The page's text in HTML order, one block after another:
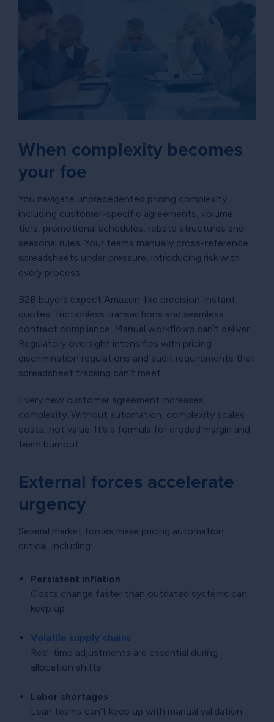
When complexity becomes
your foe
You navigate unprecedented pricing complexity,
including customer-specific agreements, volume
tiers, promotional schedules, rebate structures and
seasonal rules. Your teams manually cross-reference
spreadsheets under pressure, introducing risk with
every process.
B2B buyers expect Amazon-like precision: instant
quotes, frictionless transactions and seamless
contract compliance. Manual workflows can’t deliver.
Regulatory oversight intensifies with pricing
discrimination regulations and audit requirements that
spreadsheet tracking can’t meet.
Every new customer agreement increases
complexity. Without automation, complexity scales
costs, not value. It’s a formula for eroded margin and
team burnout.
External forces accelerate
urgency
Several market forces make pricing automation
critical, including:
Persistent inflation
Costs change faster than outdated systems can
keep up
Volatile supply chains
Real-time adjustments are essential during
allocation shifts
Labor shortages
Lean teams can’t keep up with manual validation